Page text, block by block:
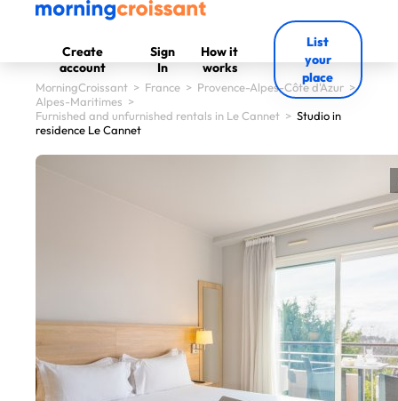
Create
account
Sign
In
How it
works
List
your
place
MorningCroissant > France > Provence-Alpes-Côte d'Azur >
Alpes-Maritimes >
Furnished and unfurnished rentals in Le Cannet > Studio in
residence Le Cannet